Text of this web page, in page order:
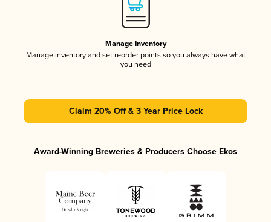
Manage Inventory
Manage inventory and set reorder points so you always have what
you need
Claim 20% Off & 3 Year Price Lock
Award-Winning Breweries & Producers Choose Ekos